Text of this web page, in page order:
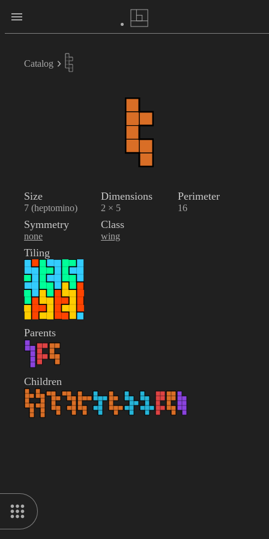
Catalog
Size
7 (heptomino)
Dimensions
2 × 5
Perimeter
16
Symmetry
none
Class
wing
Tiling
Parents
Children